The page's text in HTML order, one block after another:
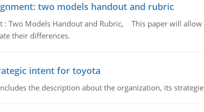
two models handout and rubric
: Two Models Handout and Rubric, This paper will
their differences.
intent for toyota
the description about the organization, its